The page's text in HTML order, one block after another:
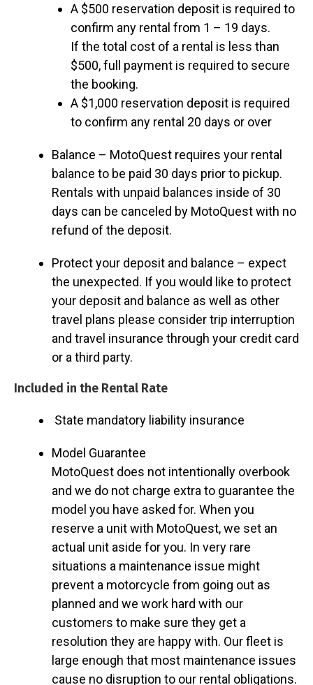
A $500 reservation deposit is required to
confirm any rental from 1 – 19 days.
If the total cost of a rental is less than
$500, full payment is required to secure
the booking.
A $1,000 reservation deposit is required
to confirm any rental 20 days or over
Balance – MotoQuest requires your rental
balance to be paid 30 days prior to pickup.
Rentals with unpaid balances inside of 30
days can be canceled by MotoQuest with no
refund of the deposit.
Protect your deposit and balance – expect
the unexpected. If you would like to protect
your deposit and balance as well as other
travel plans please consider trip interruption
and travel insurance through your credit card
or a third party.
Included in the Rental Rate
State mandatory liability insurance
Model Guarantee
MotoQuest does not intentionally overbook
and we do not charge extra to guarantee the
model you have asked for. When you
reserve a unit with MotoQuest, we set an
actual unit aside for you. In very rare
situations a maintenance issue might
prevent a motorcycle from going out as
planned and we work hard with our
customers to make sure they get a
resolution they are happy with. Our fleet is
large enough that most maintenance issues
cause no disruption to our rental obligations.